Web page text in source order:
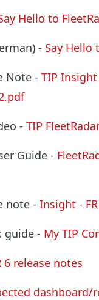
Hello to
- Say Hello
Note -TIP Insight
-TIP
Guide -
note -Insight -
guide - My TIP
6 release notes
dashboard/